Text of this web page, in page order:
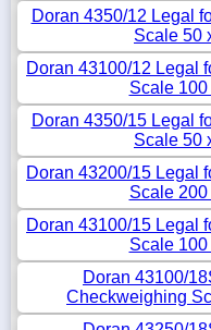
Doran 4350/12 Legal
Scale 50
Doran 43100/12 Legal
Scale
Doran 4350/15 Legal
Scale 50
Doran 43200/15 Legal
Scale
Doran 43100/15 Legal
Scale
Doran 43100/
Checkweighing